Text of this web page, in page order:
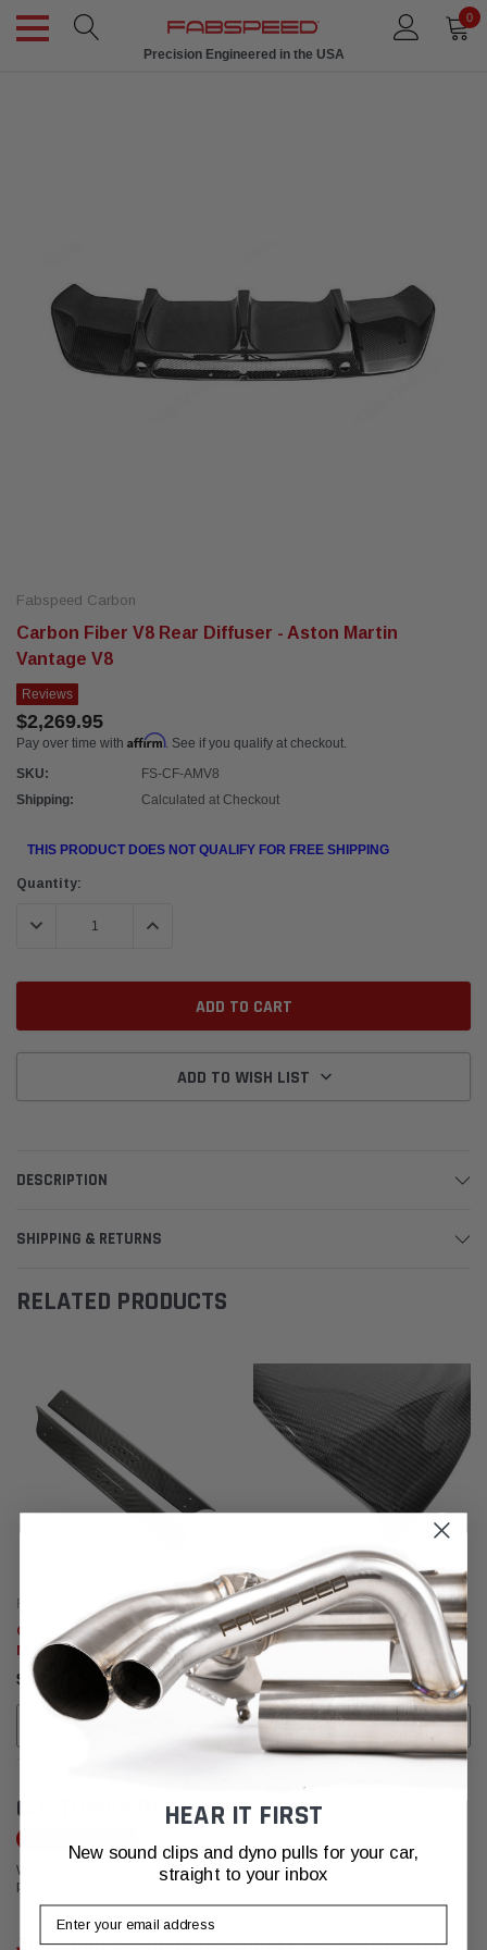
0
Precision Engineered in the USA
Fabspeed Carbon
Carbon Fiber V8 Rear Diffuser - Aston Martin
Vantage V8
Reviews
$2,269.95
Pay over time with Affirm. See if you qualify at checkout.
SKU:
FS-CF-AMV8
Shipping:
Calculated at Checkout
THIS PRODUCT DOES NOT QUALIFY FOR FREE SHIPPING
Current
Quantity:
DECREASE QUANTITY:INCREASE QUANTITY:
ADD TO WISH LIST
DESCRIPTION
SHIPPING & RETURNS
RELATED PRODUCTS
Fabspeed Carbon
Carbon Fiber Door Sills Aston
Martin Vantage V8
$1,770.95
ADD TO CART
Fabspeed Carbon
Carbon Fiber Cluster/Meter
Hood Aston Martin Vantage V8
$1,249.95
ADD TO CART
CUSTOMER REVIEWS
We're currently working to get more reviews for this product. In the meantime,
please take a look at our reviews from other platforms.
Jonathan Cordoba (Founder CEO CarBuddy)
HEAR IT FIRST
New sound clips and dyno pulls for your car,
straight to your inbox
Email